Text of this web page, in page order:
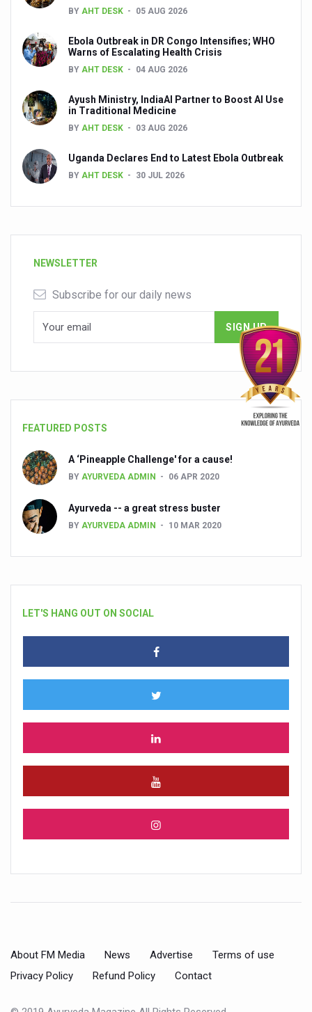
BY AHT DESK 05 AUG 2026
Ebola Outbreak in DR Congo Intensifies; WHO
Warns of Escalating Health Crisis
BY AHT DESK 04 AUG 2026
Ayush Ministry, IndiaAI Partner to Boost AI Use
in Traditional Medicine
BY AHT DESK 03 AUG 2026
Uganda Declares End to Latest Ebola Outbreak
BY AHT DESK 30 JUL 2026
NEWSLETTER
Subscribe for our daily news
FEATURED POSTS
A ‘Pineapple Challenge' for a cause!
BY AYURVEDA ADMIN 06 APR 2020
Ayurveda -- a great stress buster
BY AYURVEDA ADMIN 10 MAR 2020
LET'S HANG OUT ON SOCIAL
About FM Media News Advertise
Terms of use
Privacy Policy
Refund Policy Contact